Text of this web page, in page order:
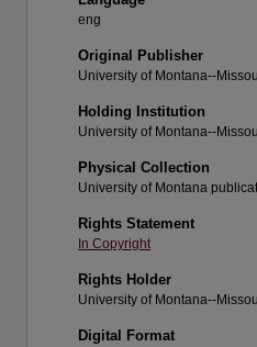
eng
Original Publisher
University of Montana--
Holding Institution
University of Montana--
Physical Collection
University of Montana
Rights Statement
In Copyright
Rights Holder
University of Montana--
Digital Format